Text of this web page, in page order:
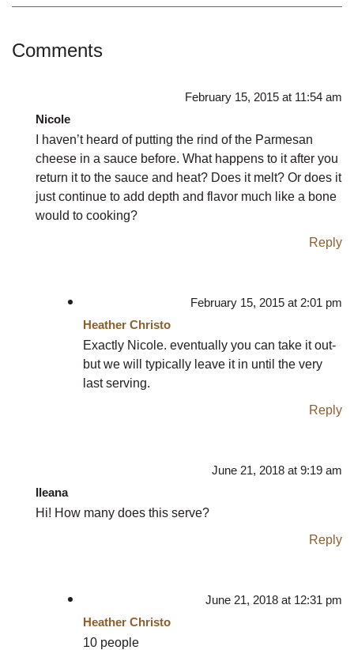
Comments
February 15, 2015 at 11:54 am
Nicole
I haven’t heard of putting the rind of the Parmesan
cheese in a sauce before. What happens to it after you
return it to the sauce and heat? Does it melt? Or does it
just continue to add depth and flavor much like a bone
would to cooking?
Reply
February 15, 2015 at 2:01 pm
Heather Christo
Exactly Nicole. eventually you can take it out-
but we will typically leave it in until the very
last serving.
Reply
June 21, 2018 at 9:19 am
Ileana
Hi! How many does this serve?
Reply
June 21, 2018 at 12:31 pm
Heather Christo
10 people